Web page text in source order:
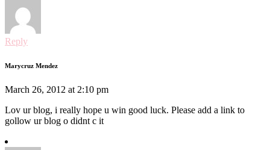
Reply
Marycruz Mendez
March 26, 2012 at 2:10 pm
Lov ur blog, i really hope u win good luck. Please add a link to
gollow ur blog o didnt c it